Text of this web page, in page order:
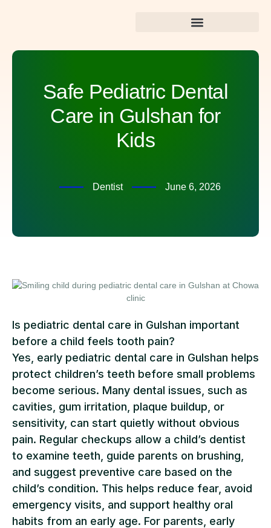
Safe Pediatric Dental
Care in Gulshan for
Kids
Dentist June 6, 2026
Is pediatric dental care in Gulshan important
before a child feels tooth pain?
Yes, early pediatric dental care in Gulshan helps
protect children’s teeth before small problems
become serious. Many dental issues, such as
cavities, gum irritation, plaque buildup, or
sensitivity, can start quietly without obvious
pain. Regular checkups allow a child’s dentist
to examine teeth, guide parents on brushing,
and suggest preventive care based on the
child’s condition. This helps reduce fear, avoid
emergency visits, and support healthy oral
habits from an early age. For parents, early